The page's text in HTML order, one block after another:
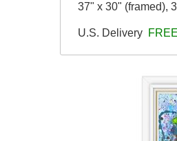
37" x 30" (framed),
U.S. Delivery